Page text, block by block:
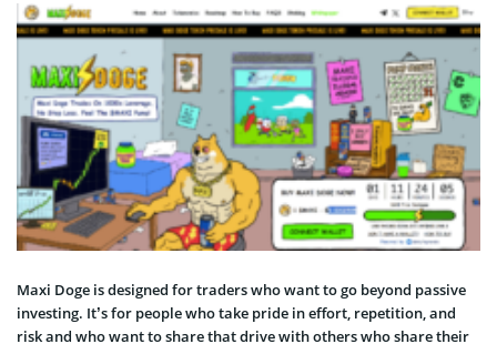
Maxi Doge is designed for traders who want to go beyond passive
investing. It’s for people who take pride in effort, repetition, and
risk and who want to share that drive with others who share their